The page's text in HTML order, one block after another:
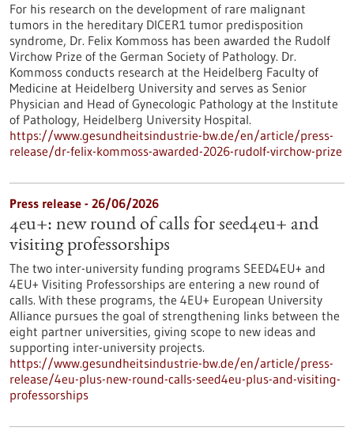
For his research on the development of rare malignant
tumors in the hereditary DICER1 tumor predisposition
syndrome, Dr. Felix Kommoss has been awarded the Rudolf
Virchow Prize of the German Society of Pathology. Dr.
Kommoss conducts research at the Heidelberg Faculty of
Medicine at Heidelberg University and serves as Senior
Physician and Head of Gynecologic Pathology at the Institute
of Pathology, Heidelberg University Hospital.
https://www.gesundheitsindustrie-bw.de/en/article/press-
release/dr-felix-kommoss-awarded-2026-rudolf-virchow-prize
Press release - 26/06/2026
4eu+: new round of calls for seed4eu+ and
visiting professorships
The two inter-university funding programs SEED4EU+ and
4EU+ Visiting Professorships are entering a new round of
calls. With these programs, the 4EU+ European University
Alliance pursues the goal of strengthening links between the
eight partner universities, giving scope to new ideas and
supporting inter-university projects.
https://www.gesundheitsindustrie-bw.de/en/article/press-
release/4eu-plus-new-round-calls-seed4eu-plus-and-visiting-
professorships